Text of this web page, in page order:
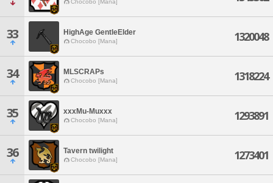
Chocobo [Mana]
33 HighAge GentleElder
Chocobo [Mana] 1320048
34 MLSCRAPs
Chocobo [Mana] 1318224
35 xxxMu-Muxxx
Chocobo [Mana] 1293891
36 Tavern twilight
Chocobo [Mana] 1273401